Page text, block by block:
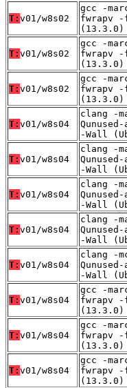
T: v01/w8s02
gcc -
fwrapv
(13.3.0)
T: v01/w8s02
gcc -
fwrapv
(13.3.0)
T: v01/w8s02
gcc -
fwrapv
(13.3.0)
T: v01/w8s04
clang -
-Wall
T: v01/w8s04
clang -
-Wall
T: v01/w8s04
clang -
-Wall
T: v01/w8s04
clang -
-Wall
T: v01/w8s04
clang -
-Wall
T: v01/w8s04
gcc -
fwrapv
(13.3.0)
T: v01/w8s04
gcc -
fwrapv
(13.3.0)
T: v01/w8s04
gcc -
fwrapv
(13.3.0)